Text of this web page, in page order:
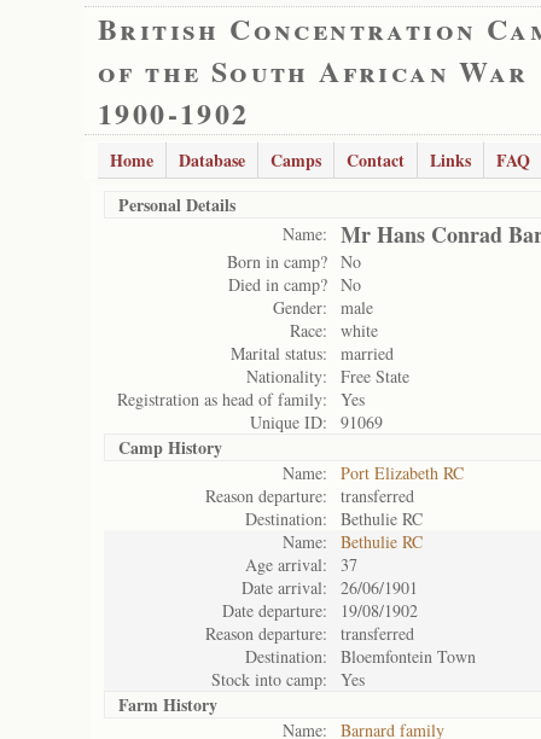
British Concentration
of the South African War
1900-1902
Home Database Camps Contact Links
FAQ
Personal Details
Name: Mr Hans Conrad
Born in camp? No
Died in camp? No
Gender:
male
Race:
white
Marital status:
married
Nationality:
Free State
Registration as head of family:
Yes
Unique ID:
91069
Camp History
Name:
Port Elizabeth RC
Reason departure:
transferred
Destination:
Bethulie RC
Name:
Bethulie RC
Age arrival:
37
Date arrival:
26/06/1901
Date departure:
19/08/1902
Reason departure:
transferred
Destination:
Bloemfontein Town
Stock into camp:
Yes
Farm History
Name:
Barnard family